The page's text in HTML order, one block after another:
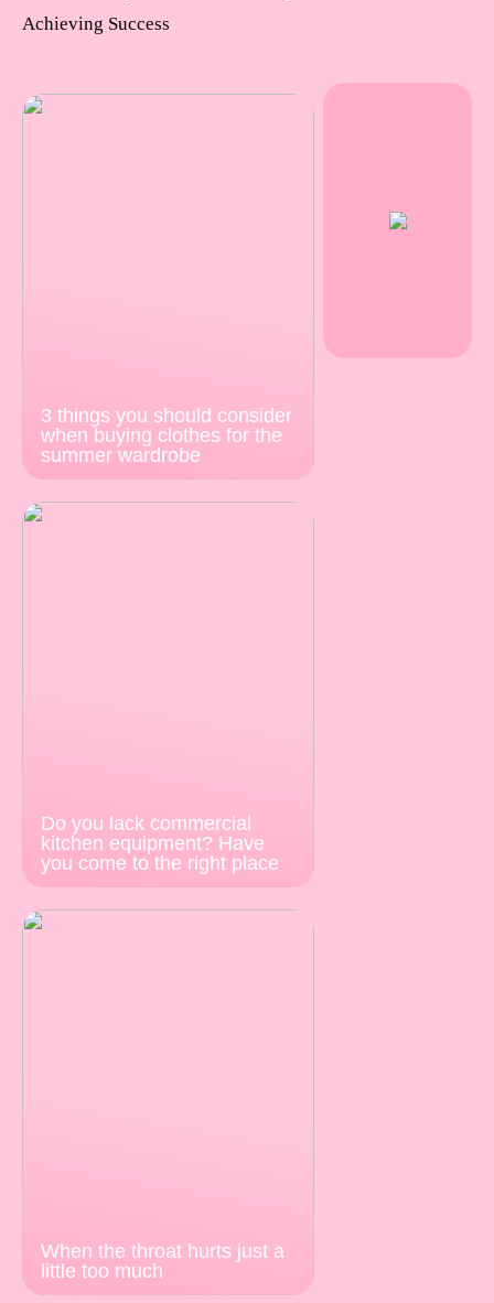
Achieving Success
3 things you should consider
when buying clothes for the
summer wardrobe
Do you lack commercial
kitchen equipment? Have
you come to the right place
When the throat hurts just a
little too much